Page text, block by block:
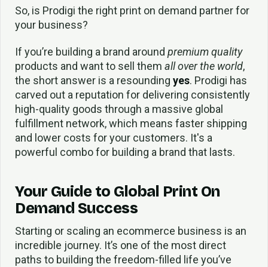
So, is Prodigi the right print on demand partner for
your business?
If you’re building a brand around premium quality
products and want to sell them all over the world,
the short answer is a resounding yes. Prodigi has
carved out a reputation for delivering consistently
high-quality goods through a massive global
fulfillment network, which means faster shipping
and lower costs for your customers. It's a
powerful combo for building a brand that lasts.
Your Guide to Global Print On
Demand Success
Starting or scaling an ecommerce business is an
incredible journey. It’s one of the most direct
paths to building the freedom-filled life you’ve